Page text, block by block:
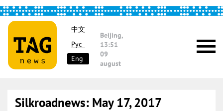
中文
Рус
Eng
Beijing,
13:51
09
august
Silkroadnews: May 17, 2017